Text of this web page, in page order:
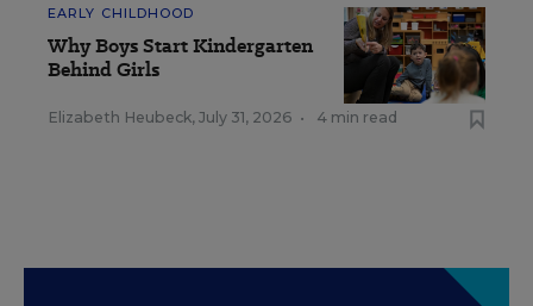
EARLY CHILDHOOD
Why Boys Start Kindergarten
Behind Girls
Elizabeth Heubeck, July 31, 2026 • 4 min read